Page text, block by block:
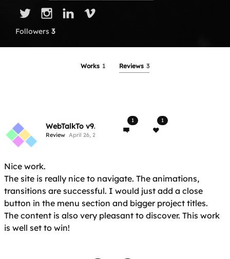
Followers 3
Works 1 Reviews 3
WebTalkTo v9.2
Review April 26, 2017
1 1
Nice work.
The site is really nice to navigate. The animations,
transitions are successful. I would just add a close
button in the menu section and bigger project titles.
The content is also very pleasant to discover. This work
is well set to win!